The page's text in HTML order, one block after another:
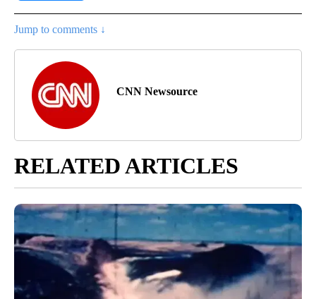
Jump to comments ↓
CNN Newsource
RELATED ARTICLES